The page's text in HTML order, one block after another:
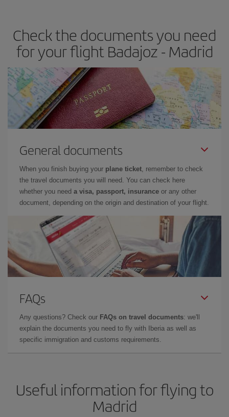
Besides, if you have some wiggle room as regards dates and
times of flights, you'll be able to choose the cheapest price.
Check the documents you need
for your flight Badajoz - Madrid
General documents
When you finish buying your plane ticket, remember to check
the travel documents you will need. You can check here
whether you need a visa, passport, insurance or any other
document, depending on the origin and destination of your flight.
FAQs
Any questions? Check our FAQs on travel documents: we'll
explain the documents you need to fly with Iberia as well as
specific immigration and customs requirements.
Useful information for flying to
Madrid